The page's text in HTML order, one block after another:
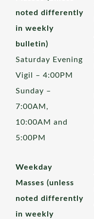
noted differently
in weekly
bulletin)
Saturday Evening
Vigil – 4:00PM
Sunday –
7:00AM,
10:00AM and
5:00PM
Weekday
Masses (unless
noted differently
in weekly